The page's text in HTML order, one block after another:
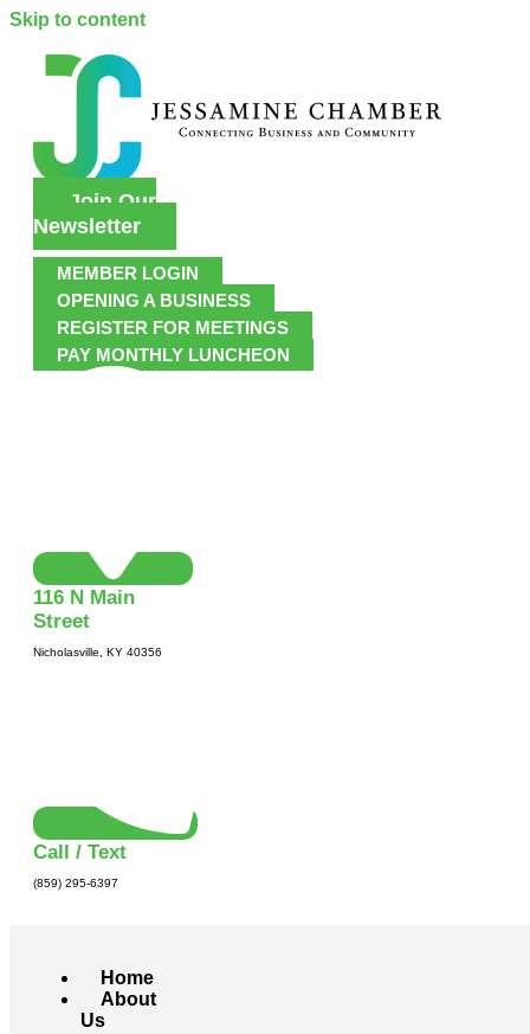
Skip to content
Join Our
Newsletter
MEMBER LOGIN
OPENING A BUSINESS
REGISTER FOR MEETINGS
PAY MONTHLY LUNCHEON
116 N Main
Street
Nicholasville, KY 40356
Call / Text
(859) 295-6397
Home
About
Us